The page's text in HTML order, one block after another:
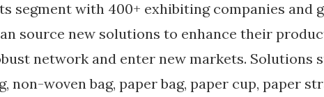
segment with 400+ exhibiting companies and
source new solutions to enhance their
network and enter new markets. Solutions
non-woven bag, paper bag, paper cup, paper